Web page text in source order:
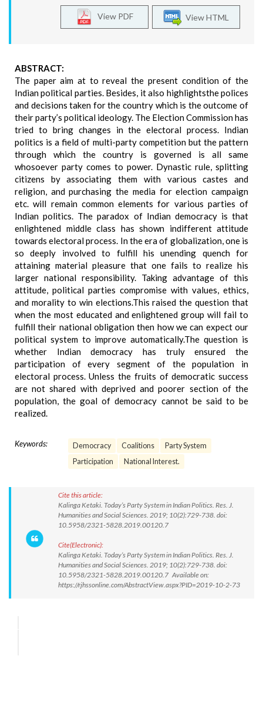
View HTML
View PDF
ABSTRACT:
The paper aim at to reveal the present condition of the
Indian political parties. Besides, it also highlightsthe polices
and decisions taken for the country which is the outcome of
their party’s political ideology. The Election Commission has
tried to bring changes in the electoral process. Indian
politics is a field of multi-party competition but the pattern
through which the country is governed is all same
whosoever party comes to power. Dynastic rule, splitting
citizens by associating them with various castes and
religion, and purchasing the media for election campaign
etc. will remain common elements for various parties of
Indian politics. The paradox of Indian democracy is that
enlightened middle class has shown indifferent attitude
towards electoral process. In the era of globalization, one is
so deeply involved to fulfill his unending quench for
attaining material pleasure that one fails to realize his
larger national responsibility. Taking advantage of this
attitude, political parties compromise with values, ethics,
and morality to win elections.This raised the question that
when the most educated and enlightened group will fail to
fulfill their national obligation then how we can expect our
political system to improve automatically.The question is
whether Indian democracy has truly ensured the
participation of every segment of the population in
electoral process. Unless the fruits of democratic success
are not shared with deprived and poorer section of the
population, the goal of democracy cannot be said to be
realized.
Keywords: Democracy Coalitions
Party System
Participation
National Interest.
Cite this article:
Kalinga Ketaki. Today’s Party System in Indian Politics. Res. J.
Humanities and Social Sciences. 2019; 10(2):729-738. doi:
10.5958/2321-5828.2019.00120.7
Cite(Electronic):
Kalinga Ketaki. Today’s Party System in Indian Politics. Res. J.
Humanities and Social Sciences. 2019; 10(2):729-738. doi:
10.5958/2321-5828.2019.00120.7 Available on:
https://rjhssonline.com/AbstractView.aspx?PID=2019-10-2-73